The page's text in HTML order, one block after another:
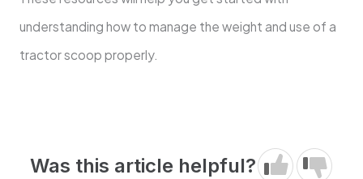
understanding how to manage the weight and use of a
tractor scoop properly.
Was this article helpful?